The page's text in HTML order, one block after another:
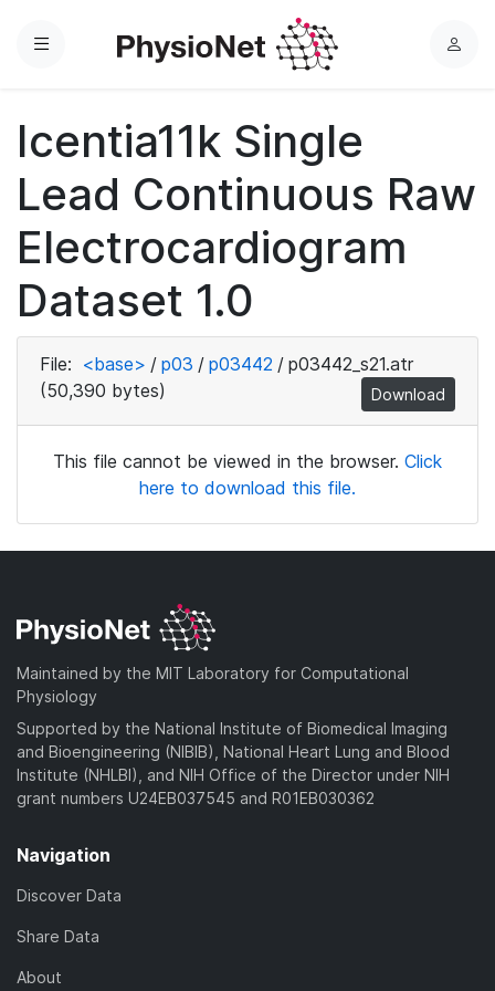
Menu
L
Icentia11k Single
Lead Continuous Raw
Electrocardiogram
Dataset 1.0
File: <base> / p03 / p03442 / p03442_s21.atr
(50,390 bytes)
Download
This file cannot be viewed in the browser. Click
here to download this file.
Maintained by the MIT Laboratory for Computational
Physiology
Supported by the National Institute of Biomedical Imaging
and Bioengineering (NIBIB), National Heart Lung and Blood
Institute (NHLBI), and NIH Office of the Director under NIH
grant numbers U24EB037545 and R01EB030362
Navigation
Discover Data
Share Data
About